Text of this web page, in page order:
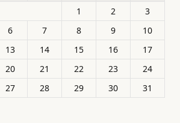
1
2
3
6 7 8 9
10
13 14 15 16
17
20 21 22 23
24
27 28 29 30
31